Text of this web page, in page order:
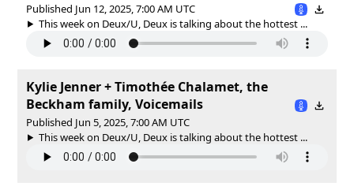
Published Jun 12, 2025, 7:00 AM UTC
This week on Deux/U, Deux is talking about the hottest ...
Kylie Jenner + Timothée Chalamet, the
Beckham family, Voicemails
Published Jun 5, 2025, 7:00 AM UTC
This week on Deux/U, Deux is talking about the hottest ...